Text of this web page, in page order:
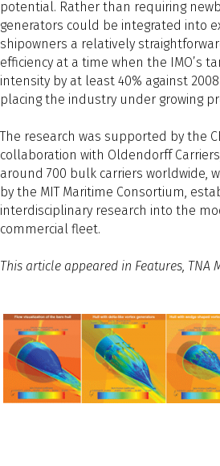
potential. Rather than requiring
generators could be integrated into
shipowners a relatively
efficiency at a time when the IMO’s
intensity by at least 40% against
placing the industry under growing
The research was supported by the
collaboration with Oldendorff
around 700 bulk carriers worldwide,
by the MIT Maritime Consortium,
interdisciplinary research into the
commercial fleet.
This article appeared in Features, TNA